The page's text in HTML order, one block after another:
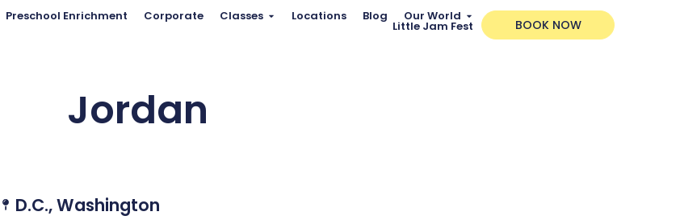
Preschool Enrichment Corporate Classes Locations Blog Our World
Little Jam Fest BOOK NOW
Jordan
D.C.,Washington